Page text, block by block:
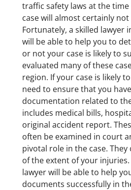
traffic safety laws at the
case will almost certainly not
Fortunately, a skilled lawyer
will be able to help you to
or not your case is likely to
evaluated many of these
region. If your case is likely
need to ensure that you
documentation related to
includes medical bills,
original accident report.
often be examined in court
pivotal role in the case.
of the extent of your
lawyer will be able to help
documents successfully in